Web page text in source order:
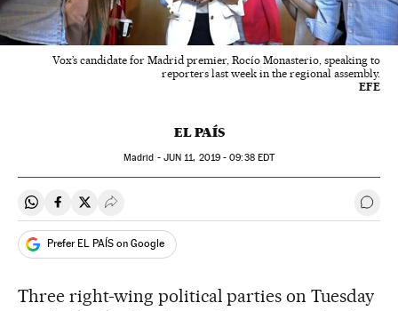
Vox’s candidate for Madrid premier, Rocío Monasterio, speaking to
reporters last week in the regional assembly.
EFE
EL PAÍS
Madrid - JUN 11, 2019 - 09:38EDT
Share on Whatsapp
Share on Facebook
Share on Twitter
Desplegar Redes Sociales Go
Prefer EL PAÍS on Google
Three right-wing political parties on Tuesday